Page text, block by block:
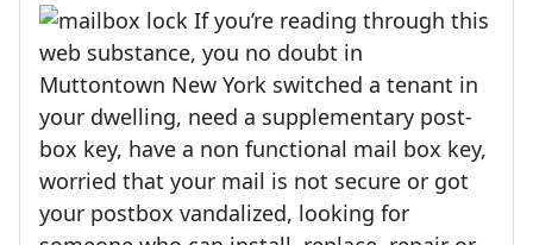
If you’re reading through this
web substance, you no doubt in
Muttontown New York switched a tenant in
your dwelling, need a supplementary post-
box key, have a non functional mail box key,
worried that your mail is not secure or got
your postbox vandalized, looking for